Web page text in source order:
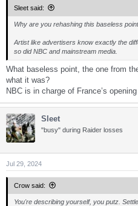
Sleet said:
Why are you rehashing this baseless
Artist like advertisers know exactly the
so did NBC and mainstream media.
What baseless point, the one from
what it was?
NBC is in charge of France’s
Sleet
"busy" during Raider losses
Jul 29, 2024
Crow said:
You're describing yourself, you putz.